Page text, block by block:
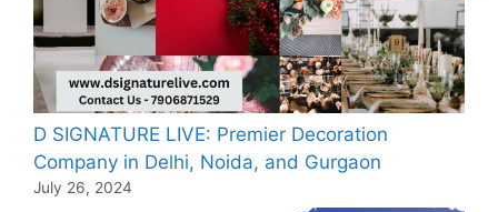
D SIGNATURE LIVE: Premier Decoration
Company in Delhi, Noida, and Gurgaon
July 26, 2024